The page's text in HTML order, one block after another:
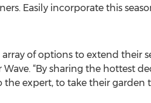
Easily incorporate this
of options to extend their
“By sharing the hottest
expert, to take their garden